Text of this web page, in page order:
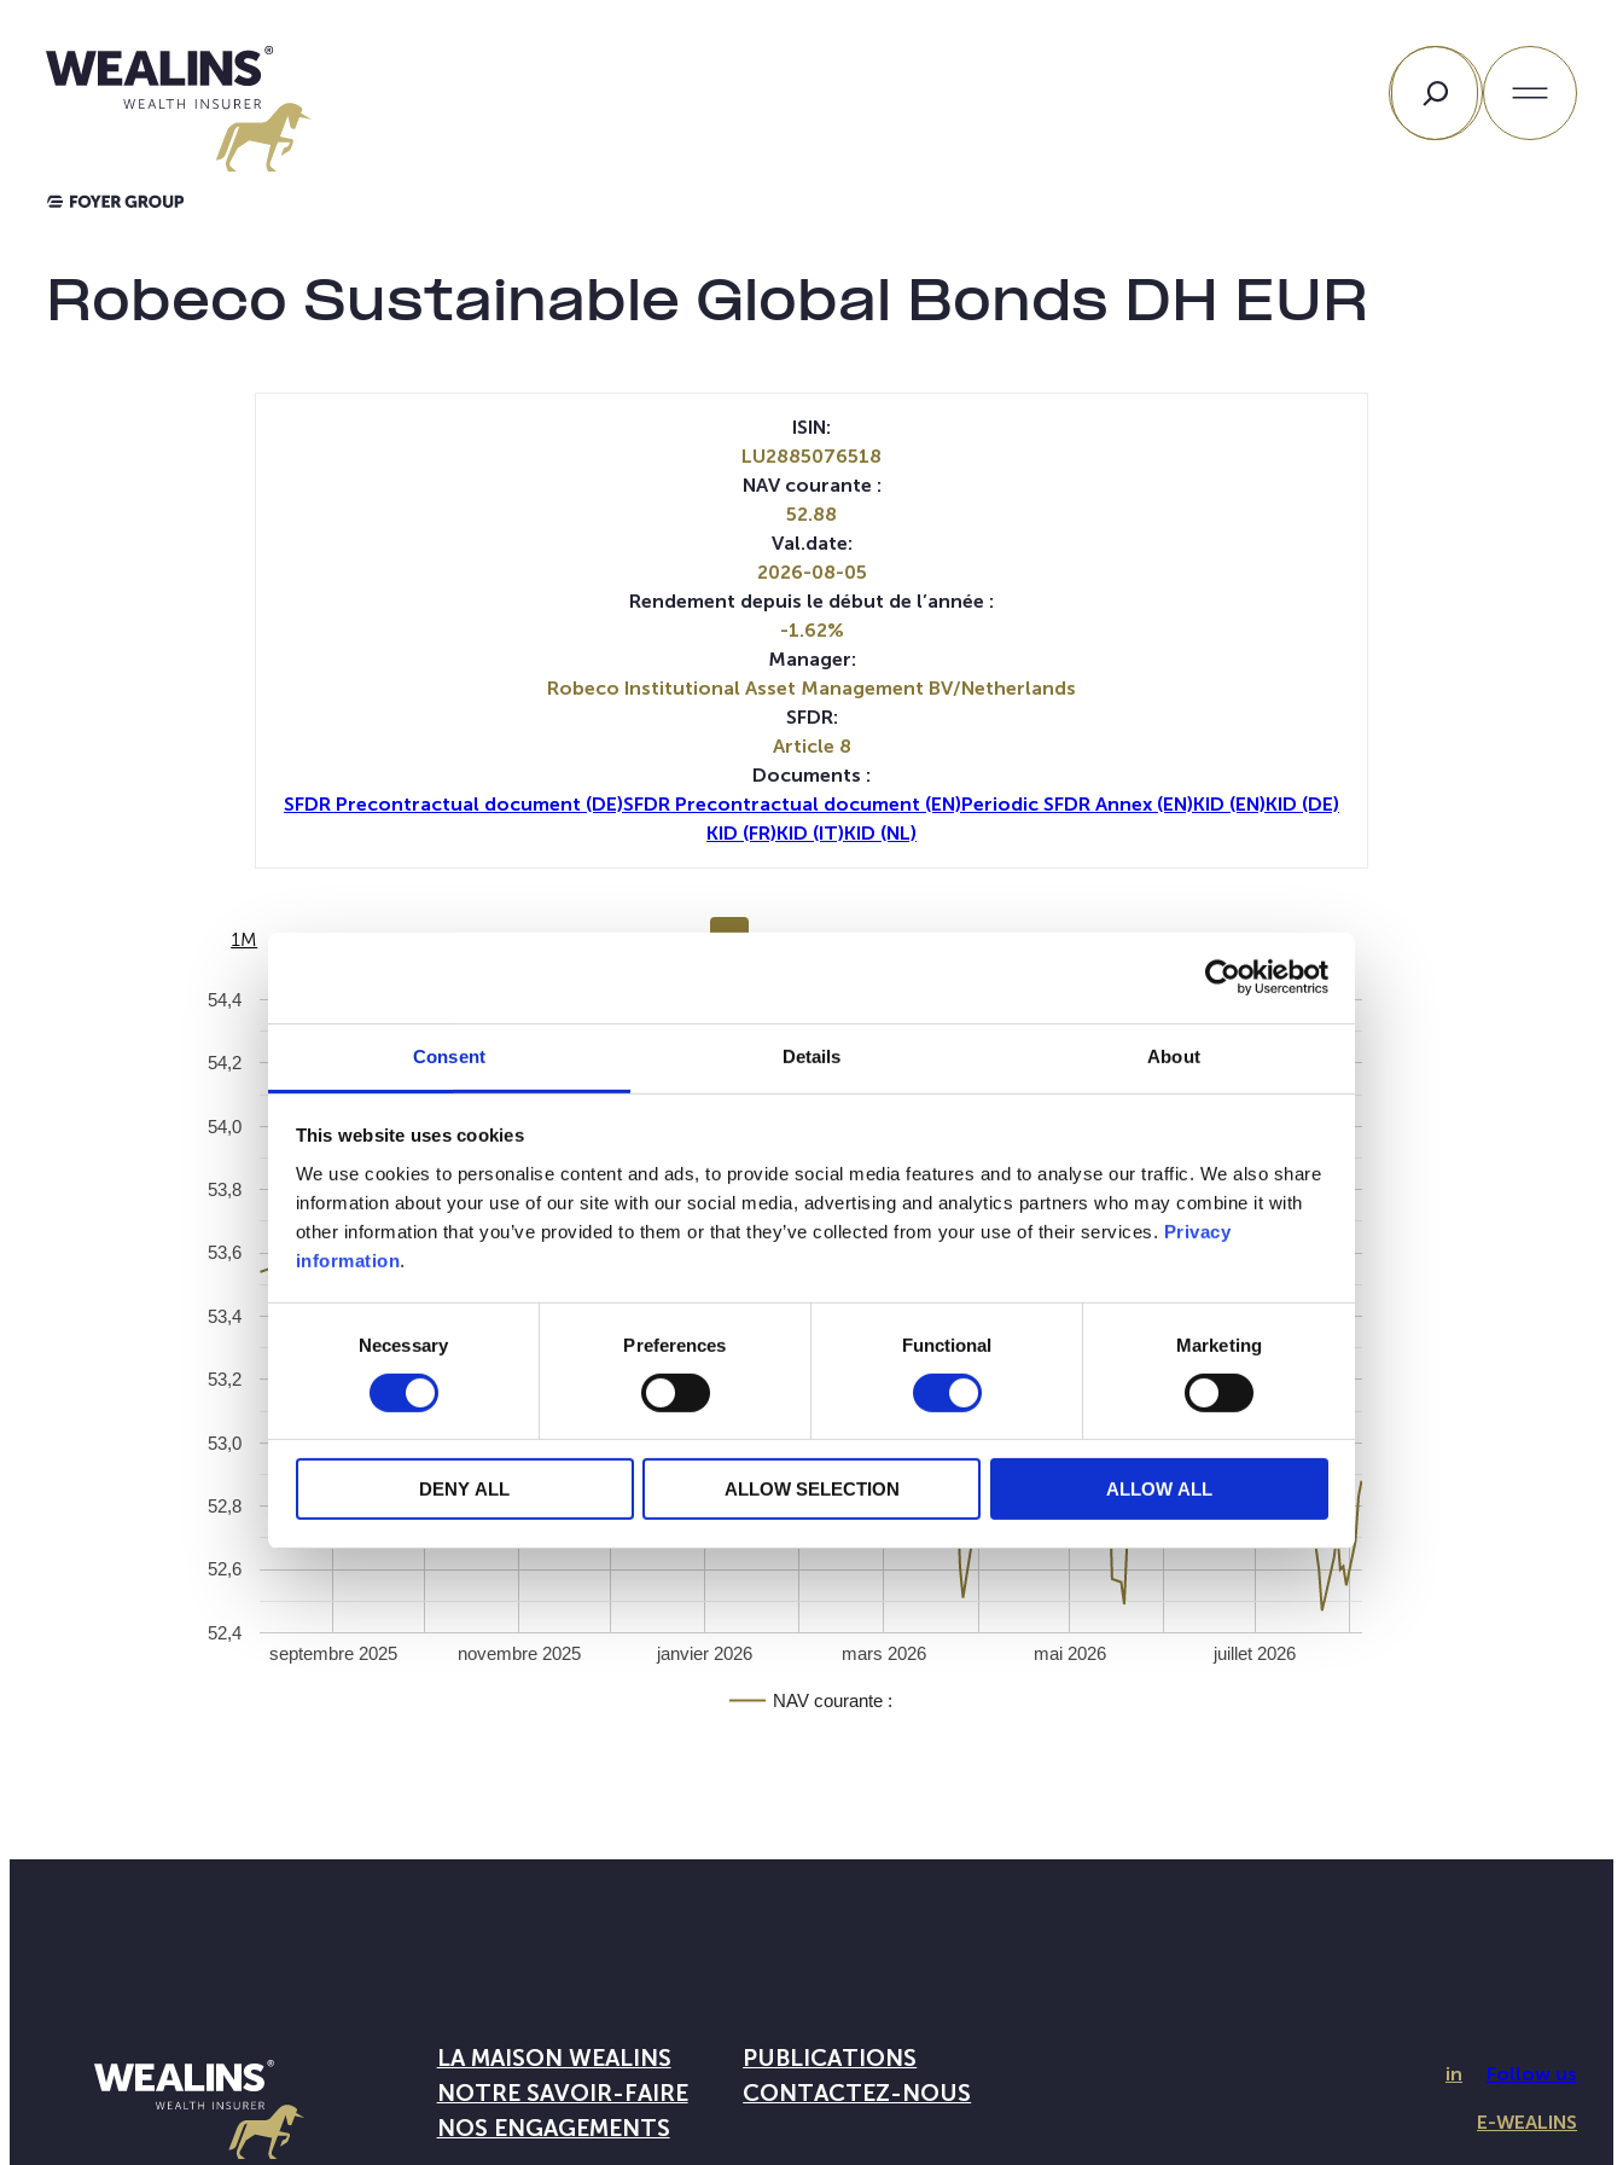
Consent Details About
This website uses cookies
We use cookies to personalise content and ads, to provide social media features and to analyse our traffic. We also share
information about your use of our site with our social media, advertising and analytics partners who may combine it with
other information that you’ve provided to them or that they’ve collected from your use of their services. Privacy
information.
Consent
Necessary Preferences Functional Marketing
DENY ALL ALLOW SELECTION ALLOW ALL
contenu
Rechercher
Robeco Sustainable Global Bonds DH EUR
1M 1A
NAV courante :
septembre 2025 novembre 2025 janvier 2026 mars 2026 mai 2026 juillet 2026
52,4
52,6
52,8
53,0
53,2
53,4
53,6
53,8
54,0
54,2
54,4
ISIN:
LU2885076518
NAV courante :
52.88
Val.date:
2026-08-05
Rendement depuis le début de l’année :
-1.62%
Manager:
Robeco Institutional Asset Management BV/Netherlands
SFDR:
Article 8
Documents :
SFDR Precontractual document (DE)SFDR Precontractual document (EN)Periodic SFDR Annex (EN)KID (EN)KID (DE)
KID (FR)KID (IT)KID (NL)
LA MAISON WEALINS
NOTRE SAVOIR-FAIRE
NOS ENGAGEMENTS
PUBLICATIONS
CONTACTEZ-NOUS
in Follow us
E-WEALINS